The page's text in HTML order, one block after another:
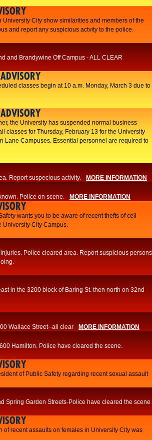
City show similarities and members of the
and report any suspicious actvity to the police.
and Brandywine Off Campus - ALL CLEAR
classes begin at 10 a.m. Monday, March 3 due to
the University has suspended normal business
classes for Thursday, February 13 for the University
Lane Campuses. Essential personnel are required to
Report suspecious activity. MORE INFORMATION
Police on scene. MORE INFORMATION
wants you to be aware of recent thefts of cell
University City Campus.
Police cleared area. Report suspicious persons
in the 3200 block of Baring St. then north on 32nd
Wallace Street--all clear MORE INFORMATION
Hamilton. Police have cleared the scene.
of Public Safety regarding recent sexual assault
Spring Garden Streets-Police have cleared the scene
of recent assaults on females in University City was